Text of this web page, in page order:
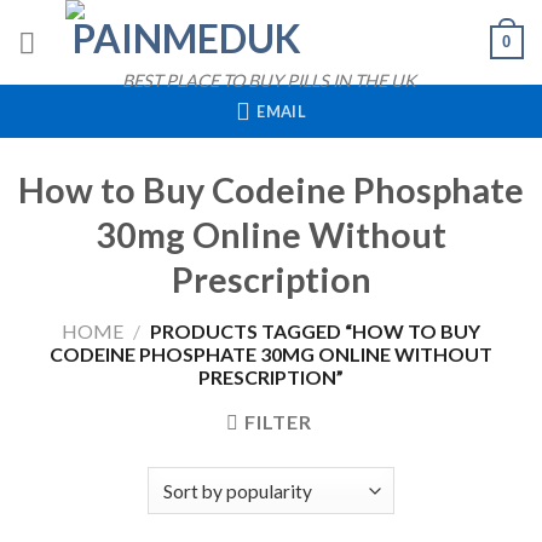
BEST PLACE TO BUY PILLS IN THE UK
0
EMAIL
How to Buy Codeine Phosphate
30mg Online Without
Prescription
HOME / PRODUCTS TAGGED “HOW TO BUY
CODEINE PHOSPHATE 30MG ONLINE WITHOUT
PRESCRIPTION”
FILTER